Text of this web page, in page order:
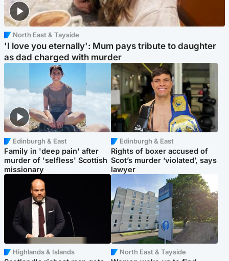
North East & Tayside
'I love you eternally': Mum pays tribute to daughter
as dad charged with murder
Edinburgh & East
Family in 'deep pain' after
murder of 'selfless' Scottish
missionary
Edinburgh & East
Rights of boxer accused of
Scot’s murder ‘violated’, says
lawyer
Highlands & Islands North East & Tayside